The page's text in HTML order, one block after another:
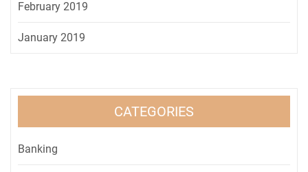
February 2019
January 2019
CATEGORIES
Banking